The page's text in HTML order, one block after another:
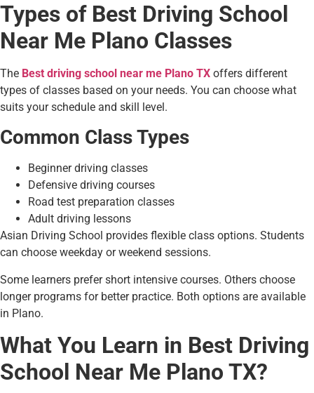
Types of Best Driving School
Near Me Plano Classes
The Best driving school near me Plano TX offers different
types of classes based on your needs. You can choose what
suits your schedule and skill level.
Common Class Types
Beginner driving classes
Defensive driving courses
Road test preparation classes
Adult driving lessons
Asian Driving School provides flexible class options. Students
can choose weekday or weekend sessions.
Some learners prefer short intensive courses. Others choose
longer programs for better practice. Both options are available
in Plano.
What You Learn in Best Driving
School Near Me Plano TX?